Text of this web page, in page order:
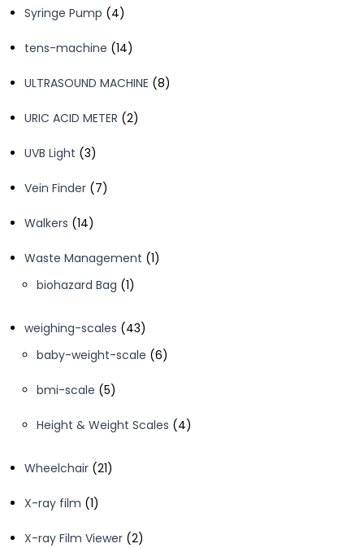
Syringe Pump
44
tens-machine 1414
ULTRASOUND MACHINE 88
URIC ACID METER 22
UVB Light 33
Vein Finder 77
Walkers 1414
Waste Management 11
biohazard Bag 11
weighing-scales
4343
products
baby-weight-scale 66
bmi-scale 55
Height & Weight Scales
44
Wheelchair 2121
X-ray film 11
X-ray Film Viewer 22